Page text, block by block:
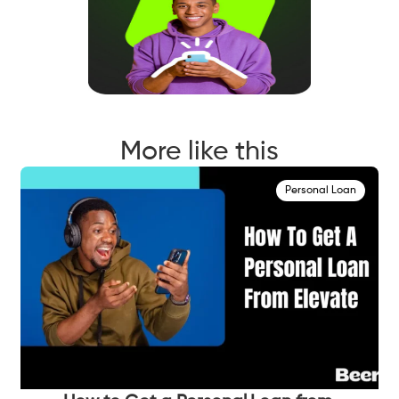
More like this
Personal Loan